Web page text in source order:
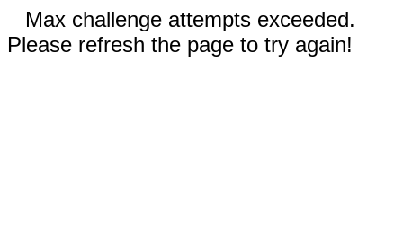
Max challenge attempts exceeded.
Please refresh the page to try again!